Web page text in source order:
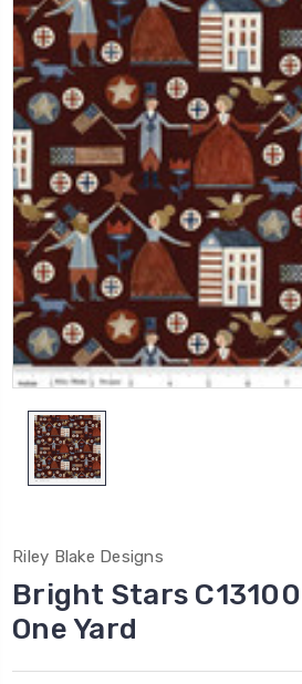
Riley Blake Designs
Bright Stars
One Yard